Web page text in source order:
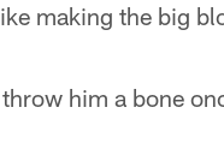
making the big
him a bone